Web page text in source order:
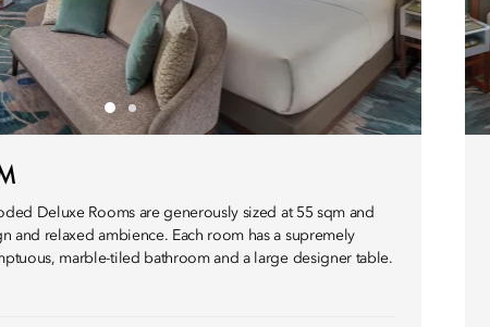
Deluxe Rooms are generously sized at 55 sqm and
and relaxed ambience. Each room has a supremely
marble-tiled bathroom and a large designer table.